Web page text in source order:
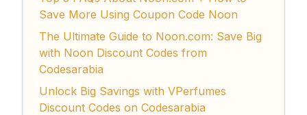
Save More Using Coupon Code Noon
The Ultimate Guide to Noon.com: Save Big
with Noon Discount Codes from
Codesarabia
Unlock Big Savings with VPerfumes
Discount Codes on Codesarabia